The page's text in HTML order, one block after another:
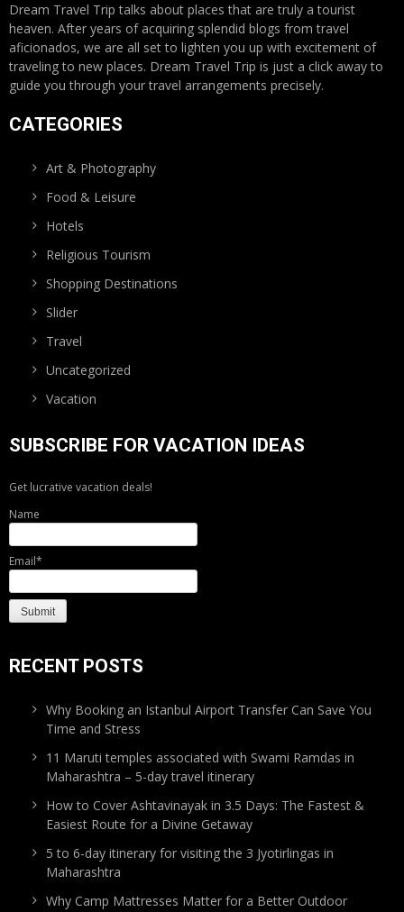
Dream Travel Trip talks about places that are truly a tourist
heaven. After years of acquiring splendid blogs from travel
aficionados, we are all set to lighten you up with excitement of
traveling to new places. Dream Travel Trip is just a click away to
guide you through your travel arrangements precisely.
CATEGORIES
Art & Photography
Food & Leisure
Hotels
Religious Tourism
Shopping Destinations
Slider
Travel
Uncategorized
Vacation
SUBSCRIBE FOR VACATION IDEAS
Get lucrative vacation deals!
Name
Email*
RECENT POSTS
Why Booking an Istanbul Airport Transfer Can Save You
Time and Stress
11 Maruti temples associated with Swami Ramdas in
Maharashtra – 5-day travel itinerary
How to Cover Ashtavinayak in 3.5 Days: The Fastest &
Easiest Route for a Divine Getaway
5 to 6-day itinerary for visiting the 3 Jyotirlingas in
Maharashtra
Why Camp Mattresses Matter for a Better Outdoor